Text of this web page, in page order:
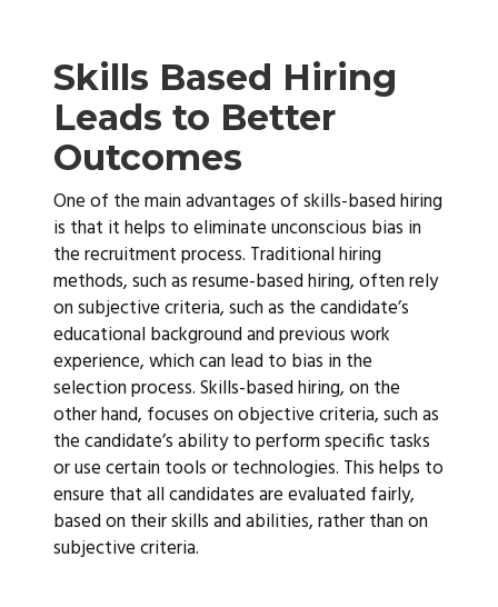
Skills Based Hiring
Leads to Better
Outcomes
One of the main advantages of skills-based hiring
is that it helps to eliminate unconscious bias in
the recruitment process. Traditional hiring
methods, such as resume-based hiring, often rely
on subjective criteria, such as the candidate’s
educational background and previous work
experience, which can lead to bias in the
selection process. Skills-based hiring, on the
other hand, focuses on objective criteria, such as
the candidate’s ability to perform specific tasks
or use certain tools or technologies. This helps to
ensure that all candidates are evaluated fairly,
based on their skills and abilities, rather than on
subjective criteria.